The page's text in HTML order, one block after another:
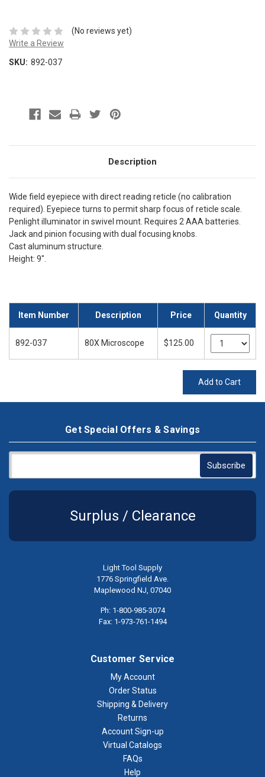
(No reviews yet)
Write a Review
SKU: 892-037
Description
Wide field eyepiece with direct reading reticle (no calibration
required). Eyepiece turns to permit sharp focus of reticle scale.
Penlight illuminator in swivel mount. Requires 2 AAA batteries.
Jack and pinion focusing with dual focusing knobs.
Cast aluminum structure.
Height: 9".
Item Number Description Price Quantity
892-037 80X Microscope $125.00
Add to Cart
Get Special Offers & Savings
Surplus / Clearance
Light Tool Supply
1776 Springfield Ave.
Maplewood NJ, 07040
Ph: 1-800-985-3074
Fax: 1-973-761-1494
Customer Service
My Account
Order Status
Shipping & Delivery
Returns
Account Sign-up
Virtual Catalogs
FAQs
Help